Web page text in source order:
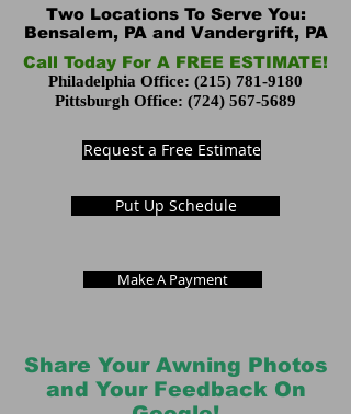
Two Locations To Serve You:
Bensalem, PA and Vandergrift, PA
Call Today For A FREE ESTIMATE!
Philadelphia Office: (215) 781-9180
Pittsburgh Office: (724) 567-5689
Request a Free Estimate
Put Up Schedule
Make A Payment
Share Your Awning Photos
and Your Feedback On